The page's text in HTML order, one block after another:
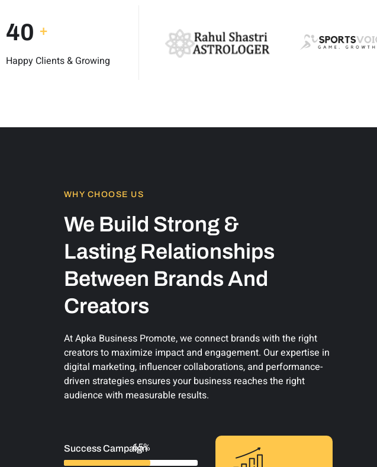
50 +
Happy Clients & Growing
WHY CHOOSE US
We Build Strong &
Lasting Relationships
Between Brands And
Creators
At Apka Business Promote, we connect brands with the right
creators to maximize impact and engagement. Our expertise in
digital marketing, influencer collaborations, and performance-
driven strategies ensures your business reaches the right
audience with measurable results.
Success Campaign